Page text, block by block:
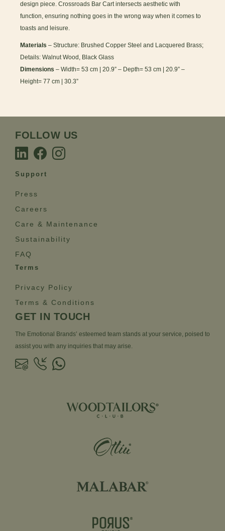
design piece. Crossroads Bar Cart intersects aesthetic with
function, ensuring nothing goes in the wrong way when it comes to
toasts and leisure.
Materials – Structure: Brushed Copper Steel and Lacquered Brass;
Details: Walnut Wood, Black Glass
Dimensions – Width= 53 cm | 20.9” – Depth= 53 cm | 20.9” –
Height= 77 cm | 30.3”
FOLLOW US
Support
Press
Careers
Care & Maintenance
Sustainability
FAQ
Terms
Privacy Policy
Terms & Conditions
GET IN TOUCH
The Emotional Brands’ esteemed team stands at your service, poised to
assist you with any inquiries that may arise.